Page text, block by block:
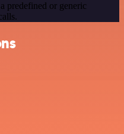
predefined or generic